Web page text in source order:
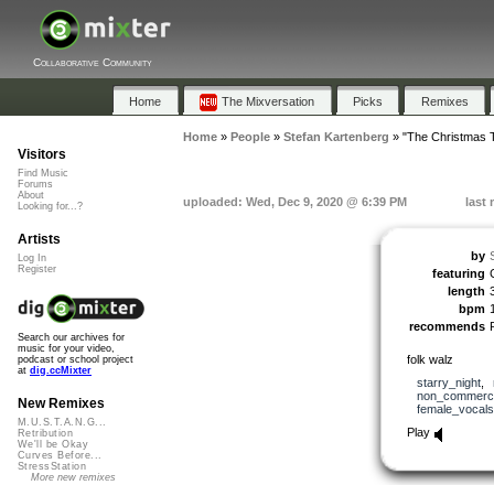
Collaborative Community
Home The Mixversation Picks Remixes
Home» People» Stefan Kartenberg » "The Christmas
uploaded: Wed, Dec 9, 2020 @ 6:39 PM last
by
featuring
length
bpm
recommends
folk walz
starry_night,
female_vocals
Play
Visitors
Find Music
Forums
About
Looking for...?
Artists
Log In
Register
Search our archives for
music for your video,
podcast or school project
at dig.ccMixter
New Remixes
M.U.S.T.A.N.G...
Retribution
We'll be Okay
Curves Before...
StressStation
More new remixes